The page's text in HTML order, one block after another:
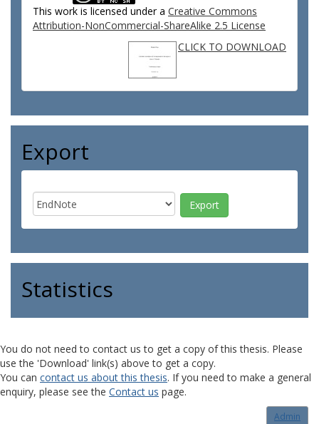
This work is licensed under a Creative Commons
Attribution-NonCommercial-ShareAlike 2.5 License
CLICK TO DOWNLOAD
Export
Statistics
You do not need to contact us to get a copy of this thesis. Please
use the 'Download' link(s) above to get a copy.
You can contact us about this thesis. If you need to make a general
enquiry, please see the Contact us page.
Admin